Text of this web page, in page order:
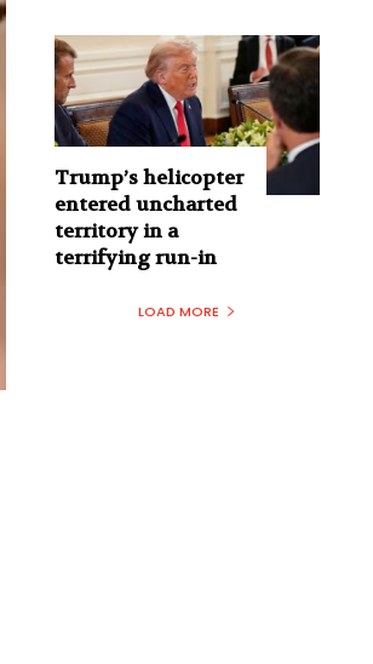
Trump’s helicopter
entered uncharted
territory in a
terrifying run-in
LOAD MORE